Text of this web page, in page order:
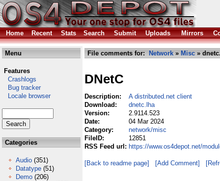
Home Recent Stats Search Submit Uploads Mirrors
Menu
Features
Crashlogs
Bug tracker
Locale browser
Categories
Audio (351)
Datatype (51)
Demo (206)
File comments for: Network » Misc »
DNetC
Description:
A distributed.net client
Download:
dnetc.lha
Version:
2.9114.523
Date:
04 Mar 2024
Category:
network/misc
FileID:
12851
RSS Feed url: https://www.os4depot.net/
[Back to readme page] [Add Comment]